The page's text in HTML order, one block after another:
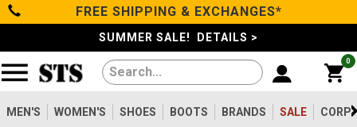
Categories
Men's
Women's
FREE SHIPPING & EXCHANGES*
SUMMER SALE! DETAILS >
0
MEN'S WOMEN'S SHOES BOOTS BRANDS SALE